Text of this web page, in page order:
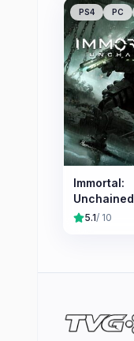
PS4 PC
Immortal:
Unchained
5.1/ 10